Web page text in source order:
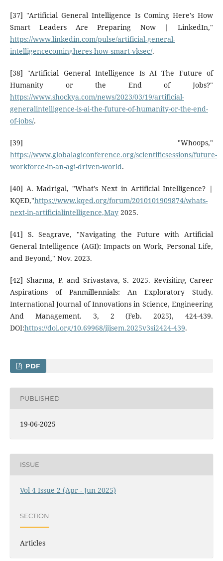
[37] "Artificial General Intelligence Is Coming Here's How
Smart Leaders Are Preparing Now | LinkedIn,"
https://www.linkedin.com/pulse/artificial-general-
intelligencecomingheres-how-smart-vksec/.
[38] "Artificial General Intelligence Is AI The Future of
Humanity or the End of Jobs?"
https://www.shockya.com/news/2023/03/19/artificial-
generalintelligence-is-ai-the-future-of-humanity-or-the-end-
of-jobs/.
[39] "Whoops,"
https://www.globalagiconference.org/scientificsessions/future-
workforce-in-an-agi-driven-world.
[40] A. Madrigal, "What's Next in Artificial Intelligence? |
KQED,"https://www.kqed.org/forum/2010101909874/whats-
next-in-artificialintelligence,May2025.
[41] S. Seagrave, "Navigating the Future with Artificial
General Intelligence (AGI): Impacts on Work, Personal Life,
and Beyond," Nov. 2023.
[42] Sharma, P. and Srivastava, S. 2025. Revisiting Career
Aspirations of Panmillennials: An Exploratory Study.
International Journal of Innovations in Science, Engineering
And Management. 3, 2 (Feb. 2025), 424-439.
DOI:https://doi.org/10.69968/ijisem.2025v3si2424-439.
PDF
PUBLISHED
19-06-2025
ISSUE
Vol 4 Issue 2 (Apr - Jun 2025)
SECTION
Articles